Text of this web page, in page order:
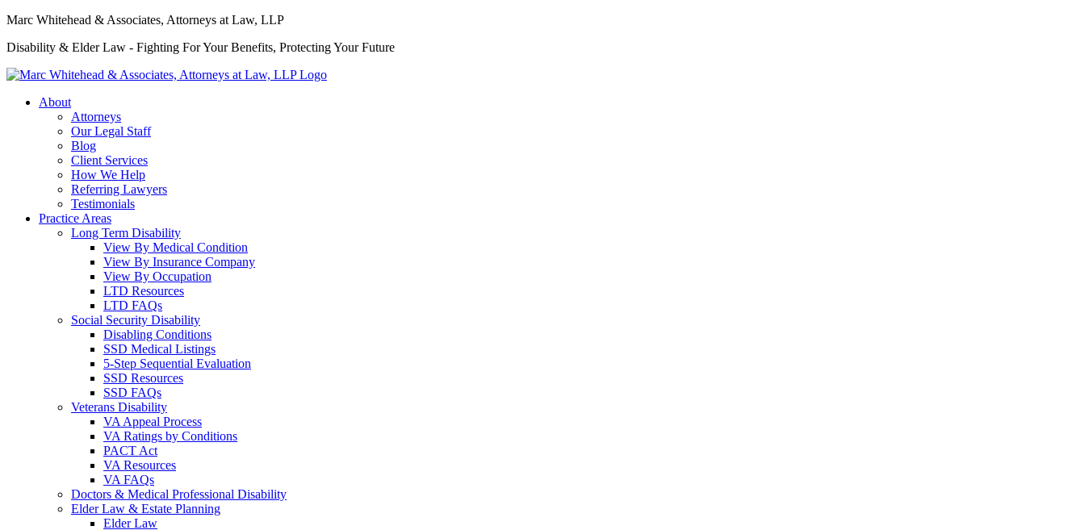
Marc Whitehead & Associates, Attorneys at Law, LLP
Disability & Elder Law - Fighting For Your Benefits, Protecting Your Future
About
Attorneys
Our Legal Staff
Blog
Client Services
How We Help
Referring Lawyers
Testimonials
Practice Areas
Long Term Disability
View By Medical Condition
View By Insurance Company
View By Occupation
LTD Resources
LTD FAQs
Social Security Disability
Disabling Conditions
SSD Medical Listings
5-Step Sequential Evaluation
SSD Resources
SSD FAQs
Veterans Disability
VA Appeal Process
VA Ratings by Conditions
PACT Act
VA Resources
VA FAQs
Doctors & Medical Professional Disability
Elder Law & Estate Planning
Elder Law